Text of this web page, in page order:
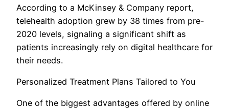
According to a McKinsey & Company report,
telehealth adoption grew by 38 times from pre-
2020 levels, signaling a significant shift as
patients increasingly rely on digital healthcare for
their needs.
Personalized Treatment Plans Tailored to You
One of the biggest advantages offered by online